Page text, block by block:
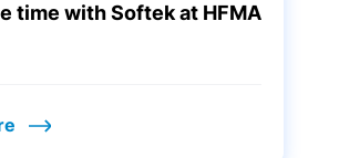
time with Softek at HFMA